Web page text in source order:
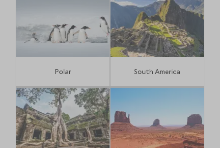
Polar South America